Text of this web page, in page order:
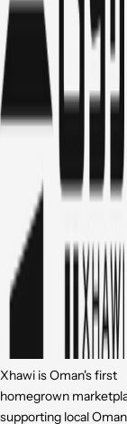
Xhawi is Oman's first
homegrown
supporting local